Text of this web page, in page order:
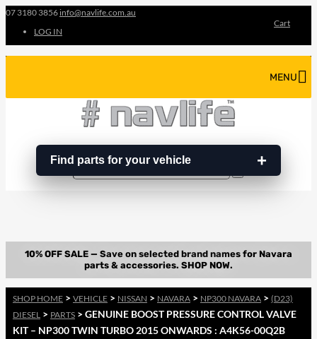
07 3180 3856 info@navlife.com.au
LOG IN
Cart
Find parts for your vehicle
MENU
…
Search
SHOP HOME > VEHICLE > NISSAN > NAVARA > NP300 NAVARA > (D23)
DIESEL > PARTS > GENUINE BOOST PRESSURE CONTROL VALVE
KIT – NP300 TWIN TURBO 2015 ONWARDS : A4K56-00Q2B